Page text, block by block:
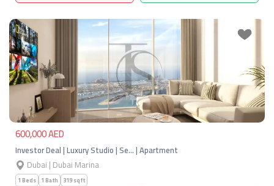
Previous Next
600,000 AED
Investor Deal | Luxury Studio | Se… | Apartment
Dubai | Dubai Marina
1 Beds 1 Bath 319 sqft